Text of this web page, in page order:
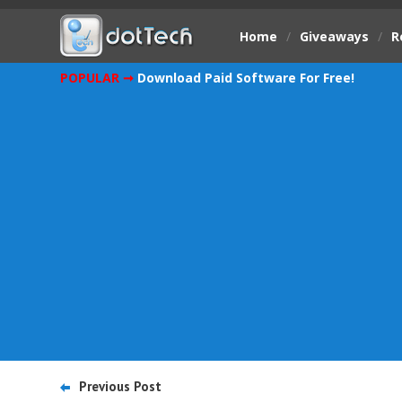
Home / Giveaways /
POPULAR ➞ Download Paid Software For Free!
Previous Post